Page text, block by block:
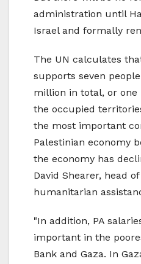
administration until
Israel and formally
The UN calculates
supports seven
million in total, or
the occupied
the most important
Palestinian economy
the economy has
David Shearer, head of
humanitarian
"In addition, PA
important in the
Bank and Gaza. In